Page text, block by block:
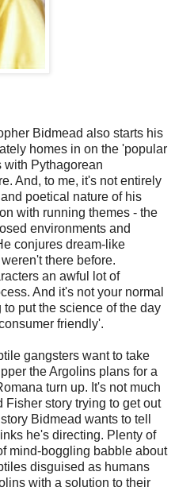
Bidmead also starts his
homes in on the 'popular
Pythagorean
And, to me, it's not entirely
poetical nature of his
with running themes - the
environments and
conjures dream-like
there before.
an awful lot of
And it's not your normal
put the science of the day
friendly'.
gangsters want to take
the Argolins plans for a
turn up. It's not much
story trying to get out
Bidmead wants to tell
he's directing. Plenty of
mind-boggling babble about
disguised as humans
with a solution to their